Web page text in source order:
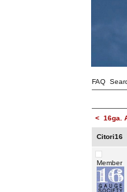
FAQ
< 16ga.
Citori16
Member